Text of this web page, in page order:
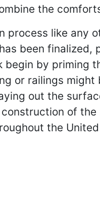
the
like any
been
by priming
or railings
out the
of
the